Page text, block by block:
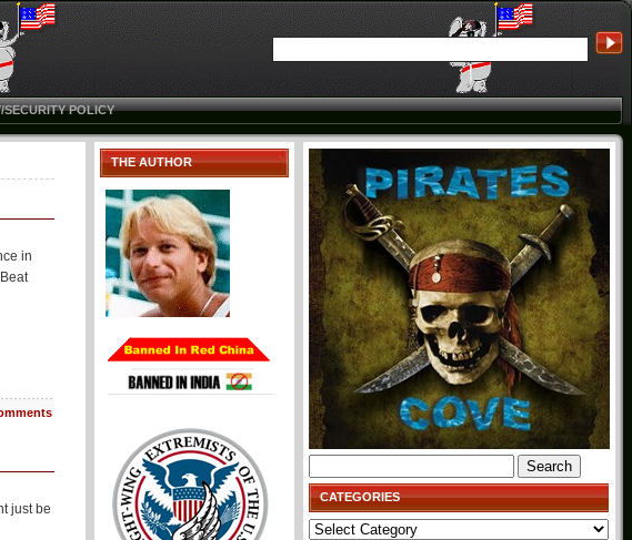
SECURITY POLICY
in
just be
THE AUTHOR
for:
CATEGORIES
Categories